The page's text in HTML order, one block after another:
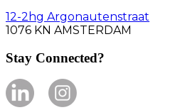
12-2hg Argonautenstraat
1076 KN AMSTERDAM
Stay Connected?